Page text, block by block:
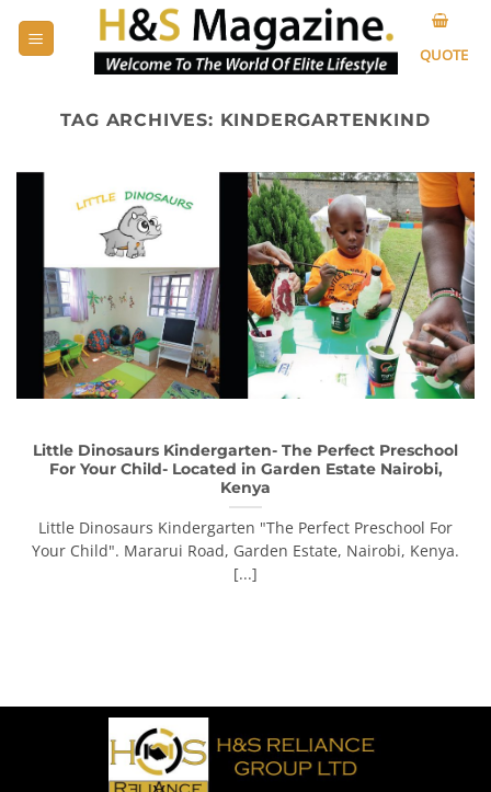
QUOTE
TAG ARCHIVES: KINDERGARTENKIND
Little Dinosaurs Kindergarten- The Perfect Preschool
For Your Child- Located in Garden Estate Nairobi,
Kenya
Little Dinosaurs Kindergarten "The Perfect Preschool For
Your Child". Mararui Road, Garden Estate, Nairobi, Kenya.
[...]